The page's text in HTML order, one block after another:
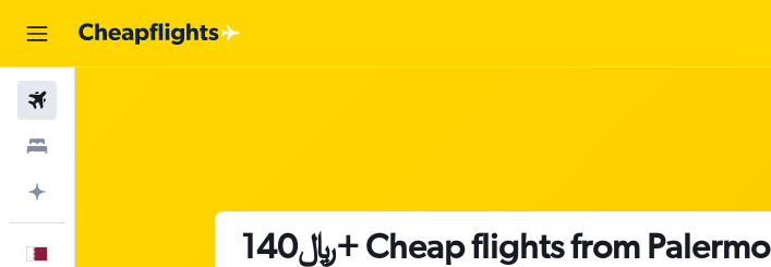
140﷼+ Cheap flights from Palermo